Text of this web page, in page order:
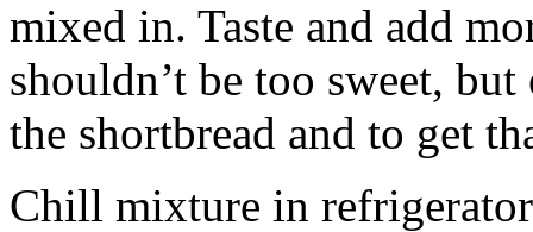
mixed in. Taste and add
shouldn’t be too sweet,
the shortbread and to get
Chill mixture in